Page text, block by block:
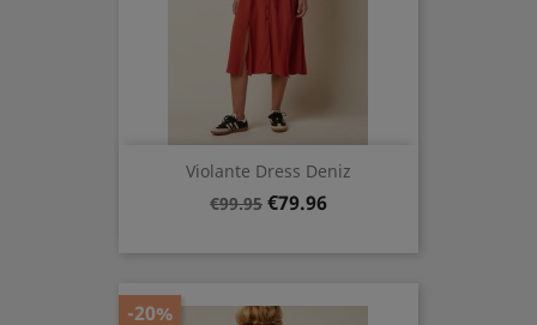
Violante Dress Deniz
Regular
€99.95 Price
€79.96
-20%